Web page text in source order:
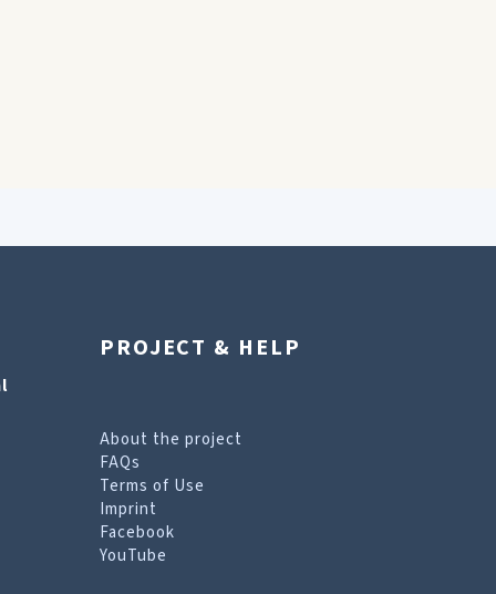
PROJECT & HELP
About the project
FAQs
Terms of Use
Imprint
Facebook
YouTube